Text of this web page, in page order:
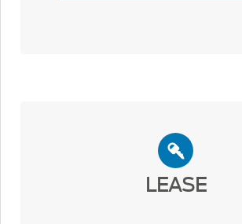
LEASE